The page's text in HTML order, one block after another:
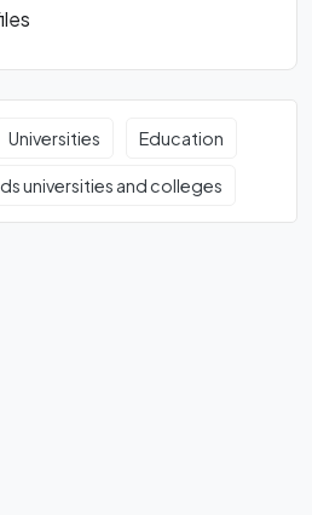
Universities Education
universities and colleges